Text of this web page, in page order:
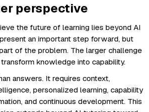
perspective
the future of learning lies beyond AI
an important step forward, but
of the problem. The larger challenge
knowledge into capability.
answers. It requires context,
personalized learning, capability
and continuous development. This